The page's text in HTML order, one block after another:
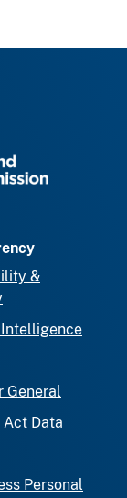
&
General
Act Data
Personal